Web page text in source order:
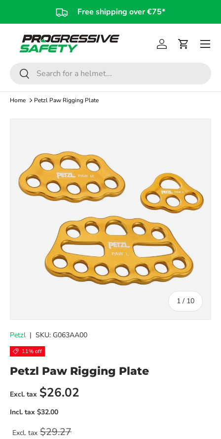
Skip to content
Free shipping over €75*
Search
Search
Log inCart
Home Petzl Paw Rigging Plate
1 / of
10
Petzl | SKU: G063AA00
11% off
Petzl Paw Rigging Plate
Sale price
$26.02
Regular price
$29.27